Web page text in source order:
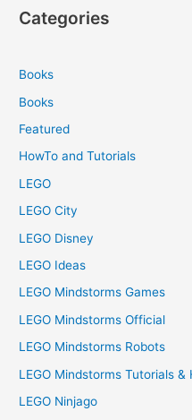
Categories
Books
Books
Featured
HowTo and Tutorials
LEGO
LEGO City
LEGO Disney
LEGO Ideas
LEGO Mindstorms Games
LEGO Mindstorms Official
LEGO Mindstorms Robots
LEGO Mindstorms Tutorials &
LEGO Ninjago